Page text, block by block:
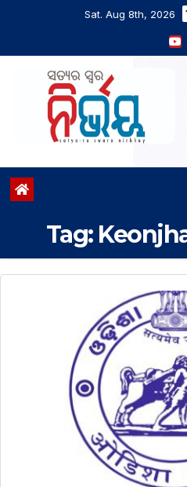
Sat. Aug 8th, 2026
Tag: